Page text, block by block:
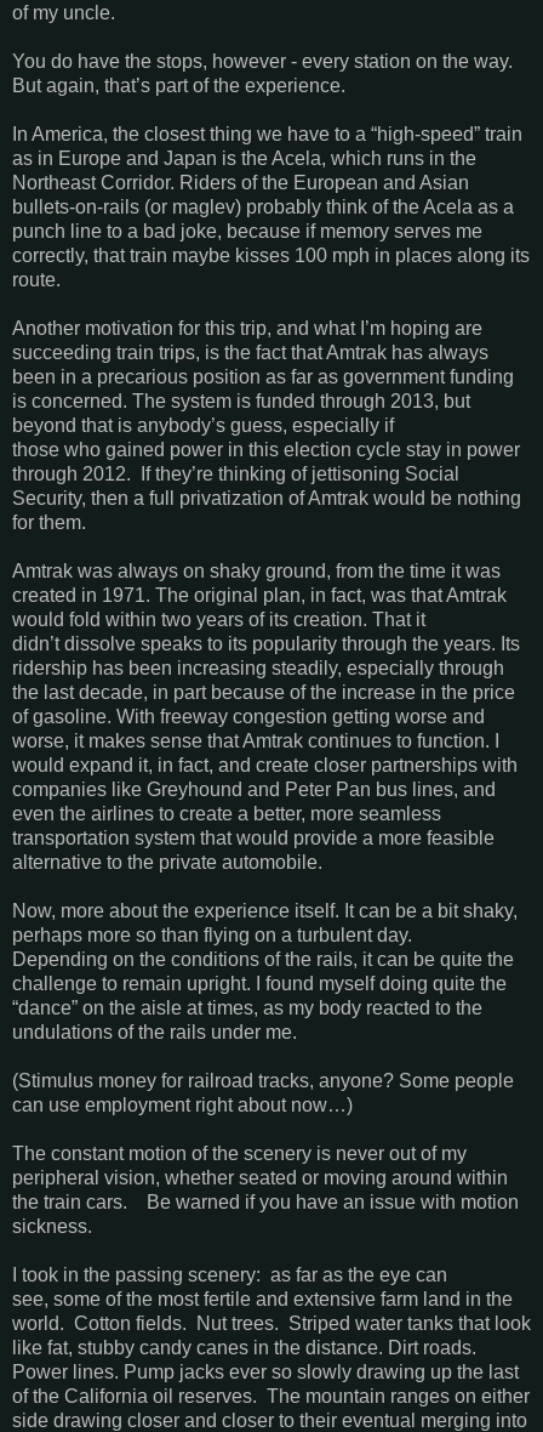
of my uncle.
You do have the stops, however - every station on the way.
But again, that’s part of the experience.
In America, the closest thing we have to a “high-speed” train
as in Europe and Japan is the Acela, which runs in the
Northeast Corridor. Riders of the European and Asian
bullets-on-rails (or maglev) probably think of the Acela as a
punch line to a bad joke, because if memory serves me
correctly, that train maybe kisses 100 mph in places along its
route.
Another motivation for this trip, and what I’m hoping are
succeeding train trips, is the fact that Amtrak has always
been in a precarious position as far as government funding
is concerned. The system is funded through 2013, but
beyond that is anybody’s guess, especially if
those who gained power in this election cycle stay in power
through 2012. If they’re thinking of jettisoning Social
Security, then a full privatization of Amtrak would be nothing
for them.
Amtrak was always on shaky ground, from the time it was
created in 1971. The original plan, in fact, was that Amtrak
would fold within two years of its creation. That it
didn’t dissolve speaks to its popularity through the years. Its
ridership has been increasing steadily, especially through
the last decade, in part because of the increase in the price
of gasoline. With freeway congestion getting worse and
worse, it makes sense that Amtrak continues to function. I
would expand it, in fact, and create closer partnerships with
companies like Greyhound and Peter Pan bus lines, and
even the airlines to create a better, more seamless
transportation system that would provide a more feasible
alternative to the private automobile.
Now, more about the experience itself. It can be a bit shaky,
perhaps more so than flying on a turbulent day.
Depending on the conditions of the rails, it can be quite the
challenge to remain upright. I found myself doing quite the
“dance” on the aisle at times, as my body reacted to the
undulations of the rails under me.
(Stimulus money for railroad tracks, anyone? Some people
can use employment right about now…)
The constant motion of the scenery is never out of my
peripheral vision, whether seated or moving around within
the train cars. Be warned if you have an issue with motion
sickness.
I took in the passing scenery: as far as the eye can
see, some of the most fertile and extensive farm land in the
world. Cotton fields. Nut trees. Striped water tanks that look
like fat, stubby candy canes in the distance. Dirt roads.
Power lines. Pump jacks ever so slowly drawing up the last
of the California oil reserves. The mountain ranges on either
side drawing closer and closer to their eventual merging into